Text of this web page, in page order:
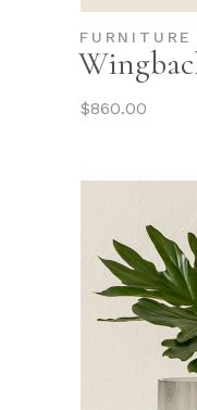
FURNITURE
$860.00